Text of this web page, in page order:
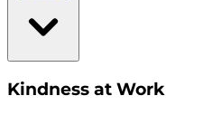
Kindness at Work